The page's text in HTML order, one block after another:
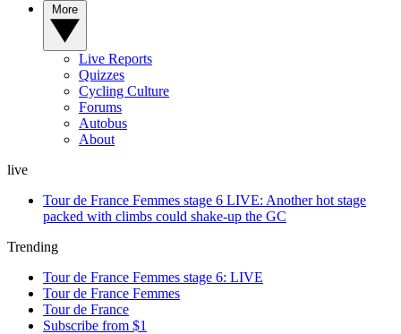
Live Reports
Quizzes
Cycling Culture
Forums
Autobus
About
live
Tour de France Femmes stage 6 LIVE: Another hot stage
packed with climbs could shake-up the GC
Trending
Tour de France Femmes stage 6: LIVE
Tour de France Femmes
Tour de France
Subscribe from $1